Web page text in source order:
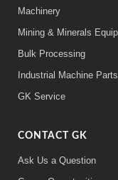
Machinery
Mining & Minerals
Bulk Processing
Industrial Machine Parts
GK Service
CONTACT GK
Ask Us a Question